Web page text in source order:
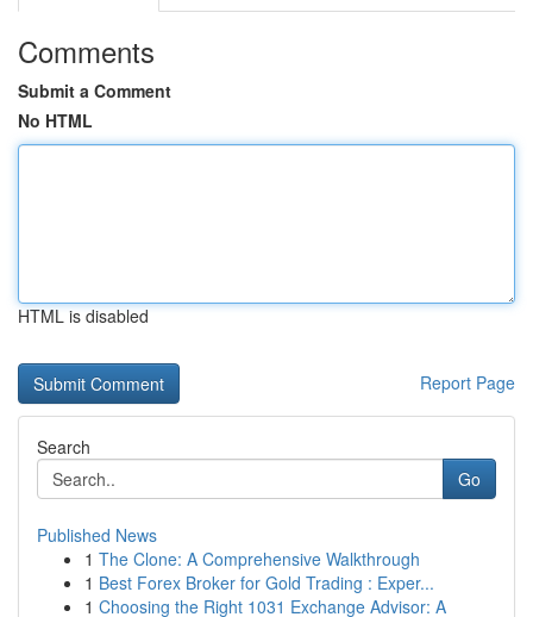
Comments
Submit a Comment
No HTML
HTML is disabled
Report Page
Search
Go
Published News
1 The Clone: A Comprehensive Walkthrough
1 Best Forex Broker for Gold Trading : Exper...
1 Choosing the Right 1031 Exchange Advisor: A